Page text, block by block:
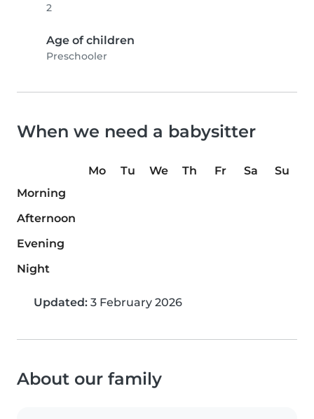
2
Age of children
Preschooler
When we need a babysitter
Mo Tu We Th Fr Sa
Su
Morning
Afternoon
Evening
Night
Updated: 3 February 2026
About our family